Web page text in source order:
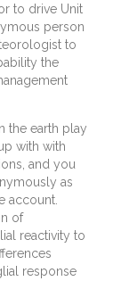
to drive Unit
person
to
the
the earth play
with with
and you
as
account.
of
reactivity to
response